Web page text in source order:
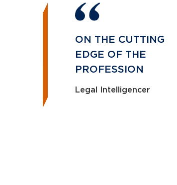
ON THE CUTTING
EDGE OF THE
PROFESSION
Legal Intelligencer